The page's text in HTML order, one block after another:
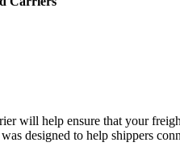
will help ensure that your
designed to help shippers